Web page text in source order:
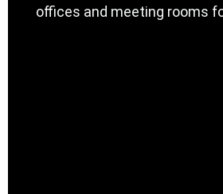
offices and meeting rooms